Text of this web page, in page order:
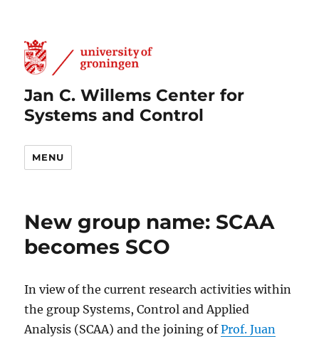
Jan C. Willems Center for
Systems and Control
MENU
New group name: SCAA
becomes SCO
In view of the current research activities within
the group Systems, Control and Applied
Analysis (SCAA) and the joining ofProf. Juan